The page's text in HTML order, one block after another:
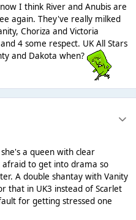
I think River and Anubis are
again. They've really milked
Choriza and Victoria
4 some respect. UK All Stars
and Dakota when?
a queen with clear
afraid to get into drama so
A double shantay with Vanity
that in UK3 instead of Scarlet
for getting stressed one